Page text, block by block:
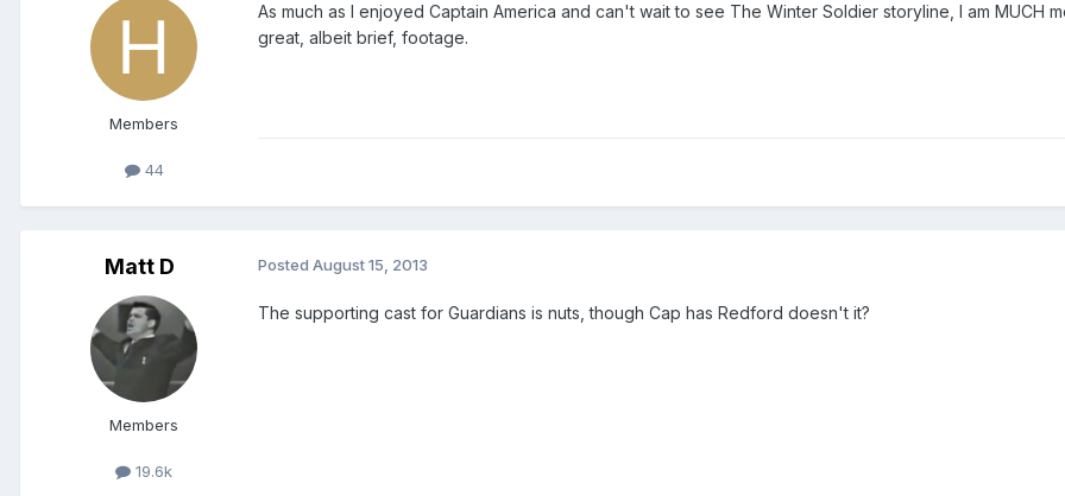
Members
44
As much as I enjoyed Captain America and can't wait to see The Winter Soldier storyline, I am MUCH
great, albeit brief, footage.
Matt D
Members
19.6k
Posted August 15, 2013
The supporting cast for Guardians is nuts, though Cap has Redford doesn't it?